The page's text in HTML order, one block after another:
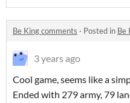
Be King comments · Posted in Be
3 years ago
Cool game, seems like a
Ended with 279 army, 79